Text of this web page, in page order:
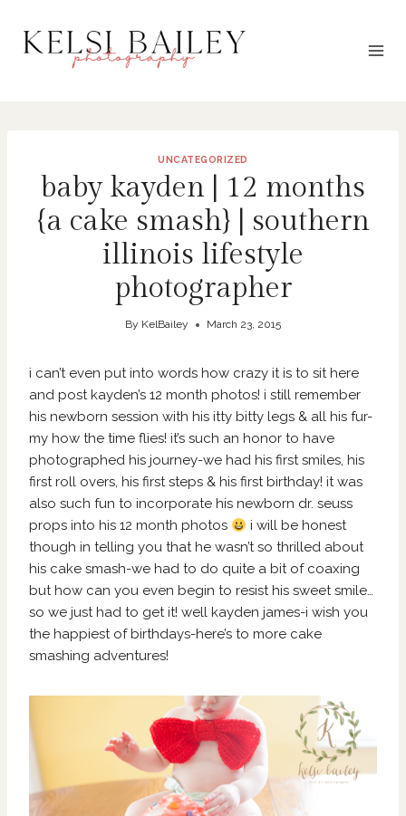
content
UNCATEGORIZED
baby kayden | 12 months
{a cake smash} | southern
illinois lifestyle
photographer
By KelBailey March 23, 2015
i can’t even put into words how crazy it is to sit here
and post kayden’s 12 month photos! i still remember
his newborn session with his itty bitty legs & all his fur-
my how the time flies! it’s such an honor to have
photographed his journey-we had his first smiles, his
first roll overs, his first steps & his first birthday! it was
also such fun to incorporate his newborn dr. seuss
props into his 12 month photos
i will be honest
though in telling you that he wasn’t so thrilled about
his cake smash-we had to do quite a bit of coaxing
but how can you even begin to resist his sweet smile…
so we just had to get it! well kayden james-i wish you
the happiest of birthdays-here’s to more cake
smashing adventures!